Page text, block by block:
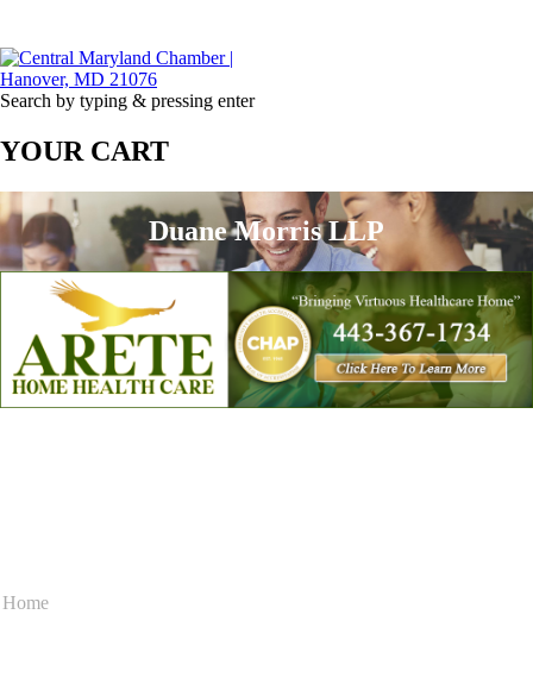
Search by typing & pressing enter
YOUR CART
Duane Morris LLP
Home